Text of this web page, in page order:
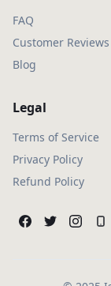
FAQ
Customer Reviews
Blog
Legal
Terms of Service
Privacy Policy
Refund Policy